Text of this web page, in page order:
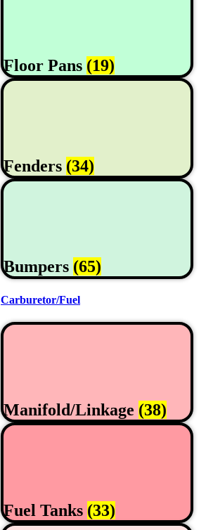
Floor Pans (19)
Fenders (34)
Bumpers (65)
Carburetor/Fuel
Manifold/Linkage (38)
Fuel Tanks (33)